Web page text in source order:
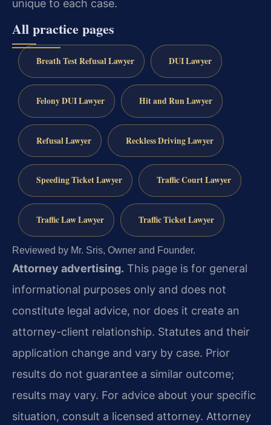
unique to each case.
All practice pages
Breath Test Refusal Lawyer DUI Lawyer
Felony DUI Lawyer Hit and Run Lawyer
Refusal Lawyer Reckless Driving Lawyer
Speeding Ticket Lawyer Traffic Court Lawyer
Traffic Law Lawyer Traffic Ticket Lawyer
Reviewed by Mr. Sris, Owner and Founder.
Attorney advertising. This page is for general
informational purposes only and does not
constitute legal advice, nor does it create an
attorney-client relationship. Statutes and their
application change and vary by case. Prior
results do not guarantee a similar outcome;
results may vary. For advice about your specific
situation, consult a licensed attorney. Attorney